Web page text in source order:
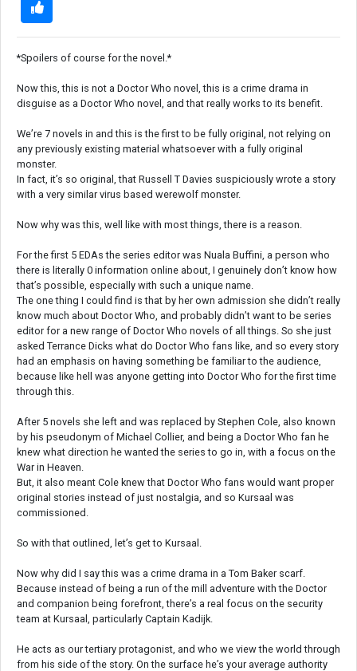
*Spoilers of course for the novel.*
Now this, this is not a Doctor Who novel, this is a crime drama in
disguise as a Doctor Who novel, and that really works to its benefit.
We’re 7 novels in and this is the first to be fully original, not relying on
any previously existing material whatsoever with a fully original
monster.
In fact, it’s so original, that Russell T Davies suspiciously wrote a story
with a very similar virus based werewolf monster.
Now why was this, well like with most things, there is a reason.
For the first 5 EDAs the series editor was Nuala Buffini, a person who
there is literally 0 information online about, I genuinely don’t know how
that’s possible, especially with such a unique name.
The one thing I could find is that by her own admission she didn’t really
know much about Doctor Who, and probably didn’t want to be series
editor for a new range of Doctor Who novels of all things. So she just
asked Terrance Dicks what do Doctor Who fans like, and so every story
had an emphasis on having something be familiar to the audience,
because like hell was anyone getting into Doctor Who for the first time
through this.
After 5 novels she left and was replaced by Stephen Cole, also known
by his pseudonym of Michael Collier, and being a Doctor Who fan he
knew what direction he wanted the series to go in, with a focus on the
War in Heaven.
But, it also meant Cole knew that Doctor Who fans would want proper
original stories instead of just nostalgia, and so Kursaal was
commissioned.
So with that outlined, let’s get to Kursaal.
Now why did I say this was a crime drama in a Tom Baker scarf.
Because instead of being a run of the mill adventure with the Doctor
and companion being forefront, there’s a real focus on the security
team at Kursaal, particularly Captain Kadijk.
He acts as our tertiary protagonist, and who we view the world through
from his side of the story. On the surface he’s your average authority